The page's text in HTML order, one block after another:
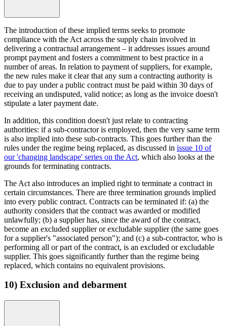
The introduction of these implied terms seeks to promote
compliance with the Act across the supply chain involved in
delivering a contractual arrangement – it addresses issues around
prompt payment and fosters a commitment to best practice in a
number of areas. In relation to payment of suppliers, for example,
the new rules make it clear that any sum a contracting authority is
due to pay under a public contract must be paid within 30 days of
receiving an undisputed, valid notice; as long as the invoice doesn't
stipulate a later payment date.
In addition, this condition doesn't just relate to contracting
authorities: if a sub-contractor is employed, then the very same term
is also implied into these sub-contracts. This goes further than the
rules under the regime being replaced, as discussed in issue 10 of
our 'changing landscape' series on the Act, which also looks at the
grounds for terminating contracts.
The Act also introduces an implied right to terminate a contract in
certain circumstances. There are three termination grounds implied
into every public contract. Contracts can be terminated if: (a) the
authority considers that the contract was awarded or modified
unlawfully; (b) a supplier has, since the award of the contract,
become an excluded supplier or excludable supplier (the same goes
for a supplier's "associated person"); and (c) a sub-contractor, who is
performing all or part of the contract, is an excluded or excludable
supplier. This goes significantly further than the regime being
replaced, which contains no equivalent provisions.
10) Exclusion and debarment